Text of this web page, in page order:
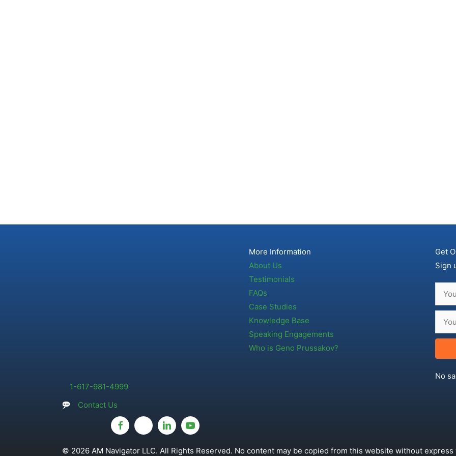
1-617-981-4999
Contact Us
More Information
About Us
Testimonials
FAQs
Case Studies
Knowledge Base
Speaking Engagements
Who is Geno Prussakov?
Get
Sign
No
© 2026 AM Navigator LLC. All Rights Reserved. No content may be copied from this website without